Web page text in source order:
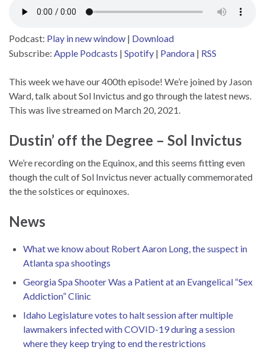
Podcast: Play in new window | Download
Subscribe: Apple Podcasts | Spotify | Pandora | RSS
This week we have our 400th episode! We’re joined by Jason
Ward, talk about Sol Invictus and go through the latest news.
This was live streamed on March 20, 2021.
Dustin’ off the Degree – Sol Invictus
We’re recording on the Equinox, and this seems fitting even
though the cult of Sol Invictus never actually commemorated
the the solstices or equinoxes.
News
What we know about Robert Aaron Long, the suspect in
Atlanta spa shootings
Georgia Spa Shooter Was a Patient at an Evangelical “Sex
Addiction” Clinic
Idaho Legislature votes to halt session after multiple
lawmakers infected with COVID-19 during a session
where they keep trying to end the restrictions